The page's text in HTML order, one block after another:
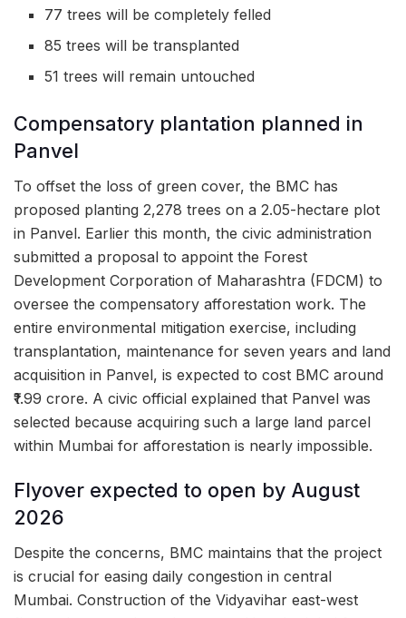
77 trees will be completely felled
85 trees will be transplanted
51 trees will remain untouched
Compensatory plantation planned in
Panvel
To offset the loss of green cover, the BMC has
proposed planting 2,278 trees on a 2.05-hectare plot
in Panvel. Earlier this month, the civic administration
submitted a proposal to appoint the Forest
Development Corporation of Maharashtra (FDCM) to
oversee the compensatory afforestation work. The
entire environmental mitigation exercise, including
transplantation, maintenance for seven years and land
acquisition in Panvel, is expected to cost BMC around
₹1.99 crore. A civic official explained that Panvel was
selected because acquiring such a large land parcel
within Mumbai for afforestation is nearly impossible.
Flyover expected to open by August
2026
Despite the concerns, BMC maintains that the project
is crucial for easing daily congestion in central
Mumbai. Construction of the Vidyavihar east-west